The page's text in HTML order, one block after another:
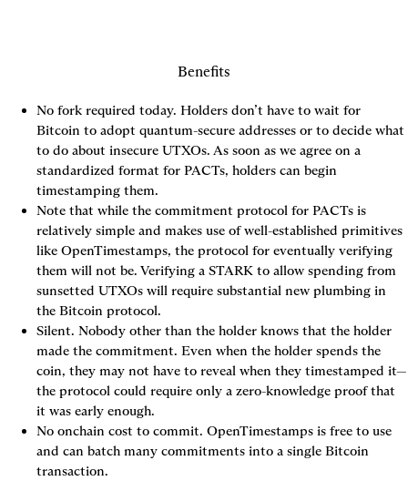
Benefits
No fork required today. Holders don’t have to wait for
Bitcoin to adopt quantum-secure addresses or to decide what
to do about insecure UTXOs. As soon as we agree on a
standardized format for PACTs, holders can begin
timestamping them.
Note that while the commitment protocol for PACTs is
relatively simple and makes use of well-established primitives
like OpenTimestamps, the protocol for eventually verifying
them will not be. Verifying a STARK to allow spending from
sunsetted UTXOs will require substantial new plumbing in
the Bitcoin protocol.
Silent. Nobody other than the holder knows that the holder
made the commitment. Even when the holder spends the
coin, they may not have to reveal when they timestamped it—
the protocol could require only a zero-knowledge proof that
it was early enough.
No onchain cost to commit. OpenTimestamps is free to use
and can batch many commitments into a single Bitcoin
transaction.